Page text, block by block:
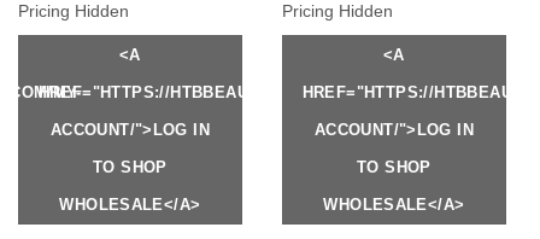
Pricing Hidden
<A
HREF="HTTPS://HTBBEAUTY.COM/MY-
ACCOUNT/">LOG IN
TO SHOP
WHOLESALE</A>
Pricing Hidden
<A
HREF="HTTPS://
ACCOUNT/">LOG IN
TO SHOP
WHOLESALE</A>
MY-